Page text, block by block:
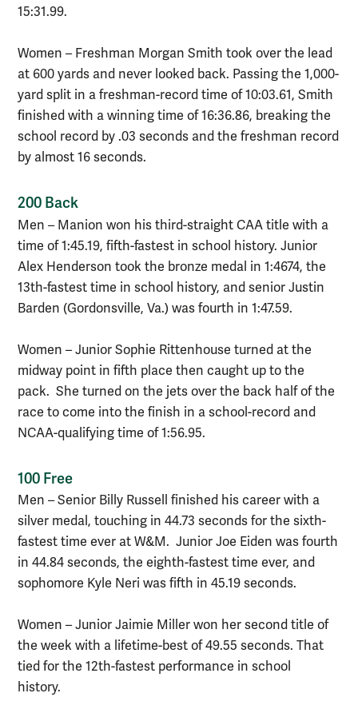
15:31.99.
Women – Freshman Morgan Smith took over the lead
at 600 yards and never looked back. Passing the 1,000-
yard split in a freshman-record time of 10:03.61, Smith
finished with a winning time of 16:36.86, breaking the
school record by .03 seconds and the freshman record
by almost 16 seconds.
200 Back
Men – Manion won his third-straight CAA title with a
time of 1:45.19, fifth-fastest in school history. Junior
Alex Henderson took the bronze medal in 1:4674, the
13th-fastest time in school history, and senior Justin
Barden (Gordonsville, Va.) was fourth in 1:47.59.
Women – Junior Sophie Rittenhouse turned at the
midway point in fifth place then caught up to the
pack. She turned on the jets over the back half of the
race to come into the finish in a school-record and
NCAA-qualifying time of 1:56.95.
100 Free
Men – Senior Billy Russell finished his career with a
silver medal, touching in 44.73 seconds for the sixth-
fastest time ever at W&M. Junior Joe Eiden was fourth
in 44.84 seconds, the eighth-fastest time ever, and
sophomore Kyle Neri was fifth in 45.19 seconds.
Women – Junior Jaimie Miller won her second title of
the week with a lifetime-best of 49.55 seconds. That
tied for the 12th-fastest performance in school
history.